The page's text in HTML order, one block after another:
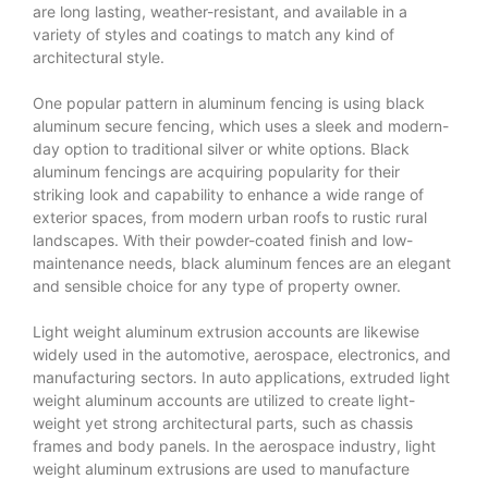
are long lasting, weather-resistant, and available in a
variety of styles and coatings to match any kind of
architectural style.
One popular pattern in aluminum fencing is using black
aluminum secure fencing, which uses a sleek and modern-
day option to traditional silver or white options. Black
aluminum fencings are acquiring popularity for their
striking look and capability to enhance a wide range of
exterior spaces, from modern urban roofs to rustic rural
landscapes. With their powder-coated finish and low-
maintenance needs, black aluminum fences are an elegant
and sensible choice for any type of property owner.
Light weight aluminum extrusion accounts are likewise
widely used in the automotive, aerospace, electronics, and
manufacturing sectors. In auto applications, extruded light
weight aluminum accounts are utilized to create light-
weight yet strong architectural parts, such as chassis
frames and body panels. In the aerospace industry, light
weight aluminum extrusions are used to manufacture